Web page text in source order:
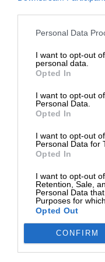
Personal Data
I want to opt-out
personal data.
Opted In
I want to opt-out
Personal Data.
Opted In
I want to opt-out
Personal Data for
Opted In
I want to opt-out
Retention, Sale,
Personal Data
Purposes for
Opted Out
CONFIRM